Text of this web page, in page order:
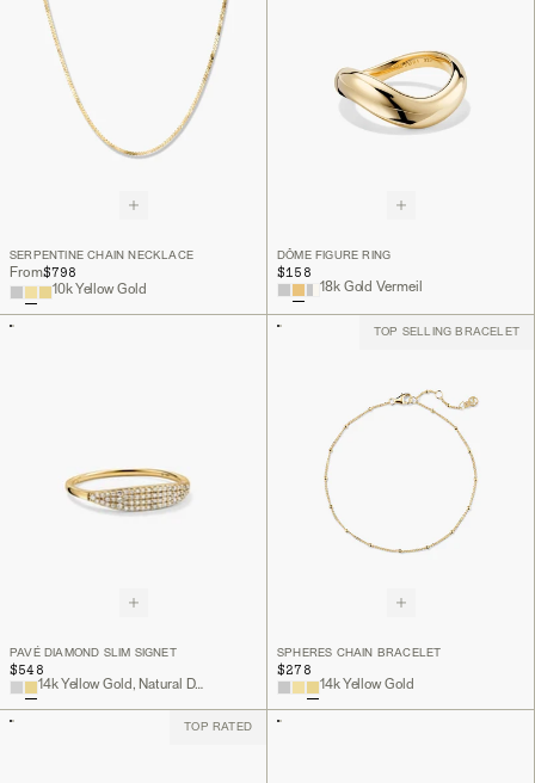
SERPENTINE CHAIN NECKLACE
From$798
10k Yellow Gold
DÔME FIGURE RING
$158
18k Gold Vermeil
PAVÉ DIAMOND SLIM SIGNET
$548
14k Yellow Gold, Natural Diamond
TOP SELLING BRACELET
SPHERES CHAIN BRACELET
$278
14k Yellow Gold
TOP RATED